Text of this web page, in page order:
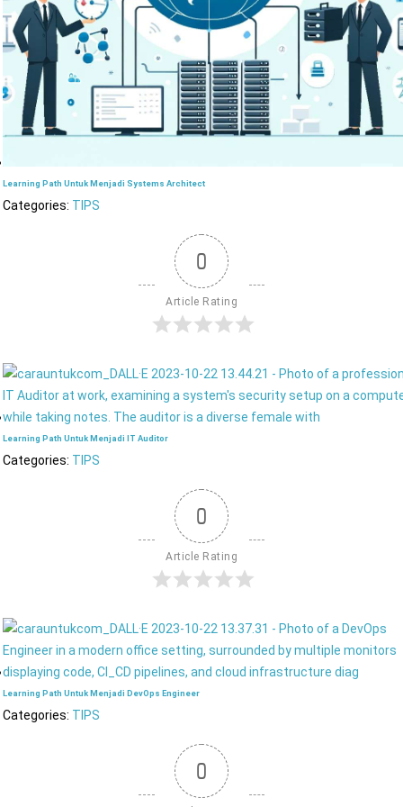
Learning Path Untuk Menjadi Systems Architect
Categories: TIPS
0
Article Rating
Learning Path Untuk Menjadi IT Auditor
Categories: TIPS
0
Article Rating
Learning Path Untuk Menjadi DevOps Engineer
Categories: TIPS
0